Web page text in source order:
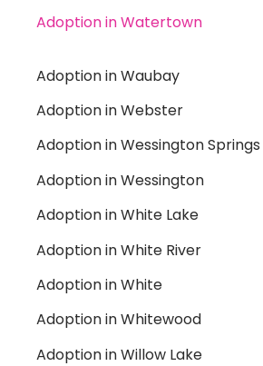
Adoption in Watertown
Adoption in Waubay
Adoption in Webster
Adoption in Wessington Springs
Adoption in Wessington
Adoption in White Lake
Adoption in White River
Adoption in White
Adoption in Whitewood
Adoption in Willow Lake